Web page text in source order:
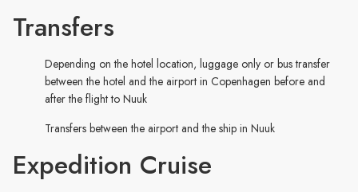
Transfers
Depending on the hotel location, luggage only or bus transfer
between the hotel and the airport in Copenhagen before and
after the flight to Nuuk
Transfers between the airport and the ship in Nuuk
Expedition Cruise